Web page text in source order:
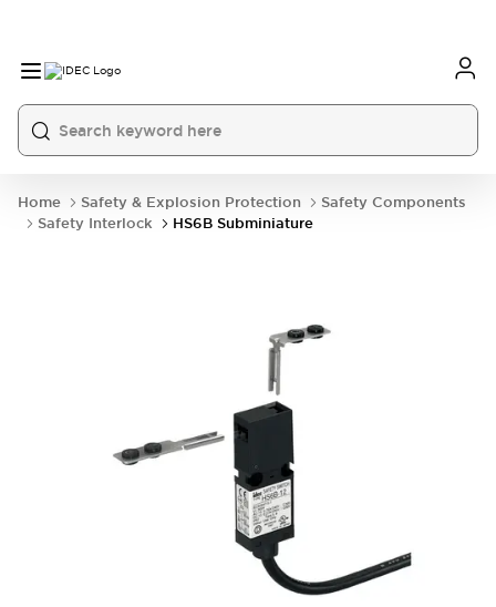
Home Safety & Explosion Protection
Safety Components
Safety Interlock
HS6B Subminiature